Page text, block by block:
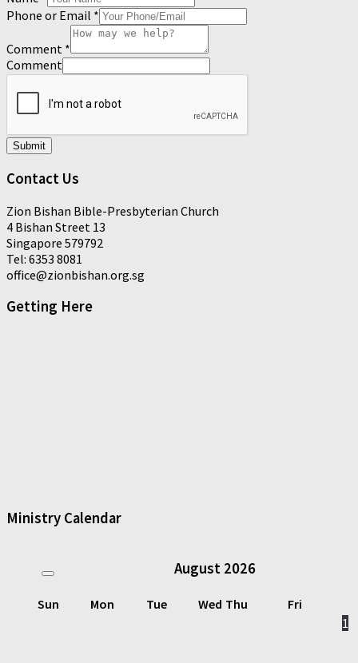
Phone or Email *
Comment *
Comment
Submit
Contact Us
Zion Bishan Bible-Presbyterian Church
4 Bishan Street 13
Singapore 579792
Tel: 6353 8081
office@zionbishan.org.sg
Getting Here
Ministry Calendar
August 2026
Sun Mon Tue Wed Thu
Fri
1